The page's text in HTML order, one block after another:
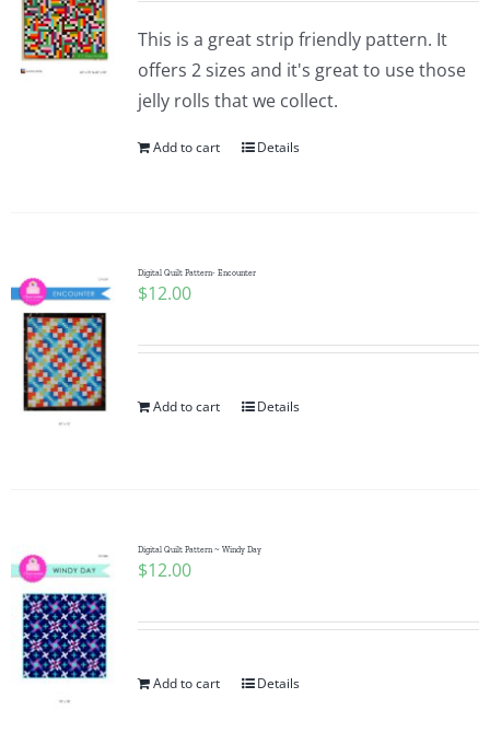
This is a great strip friendly pattern. It
offers 2 sizes and it's great to use those
jelly rolls that we collect.
Add to cart Details
Digital Quilt Pattern- Encounter
$12.00
Add to cart Details
Digital Quilt Pattern ~ Windy Day
$12.00
Add to cart Details